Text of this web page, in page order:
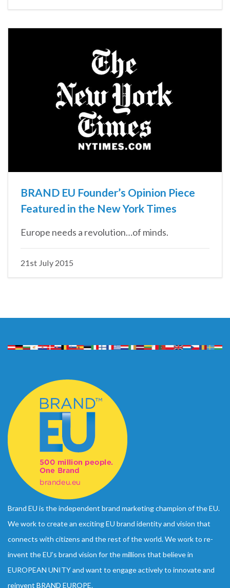
BRAND EU Founder’s Opinion Piece
Featured in the New York Times
Europe needs a revolution…of minds.
21st July 2015
Brand EU is the independent brand marketing champion of the EU.
We work to create an exciting EU brand identity and vision that
connects with citizens and the rest of the world. We work to re-
invent the EU’s brand vision for the millions that believe in
EUROPEAN UNITY and want to engage actively to innovate and
reinvent BRAND EUROPE.